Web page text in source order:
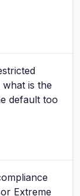
is the
default too
Extreme